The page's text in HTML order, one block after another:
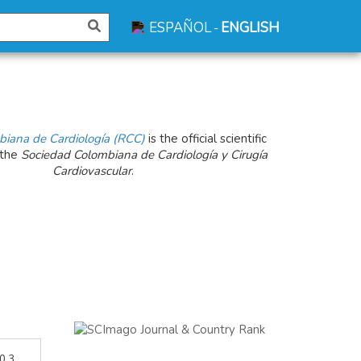
ESPAÑOL- ENGLISH
de Cardiología (RCC) is the official scientific
Sociedad Colombiana de Cardiología y Cirugía
Cardiovascular.